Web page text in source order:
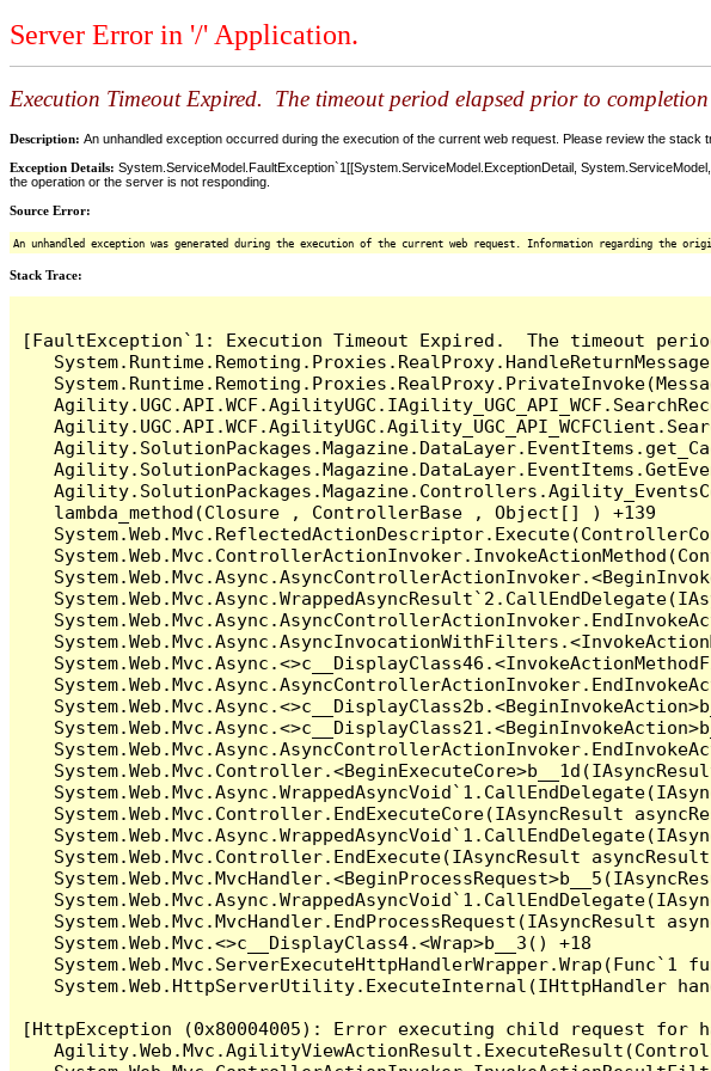
Server Error in '/' Application.
Execution Timeout Expired. The timeout period elapsed prior to
Description: An unhandled exception occurred during the execution of the current web request. Please review the stack
Exception Details: System.ServiceModel.FaultException`1[[System.ServiceModel.ExceptionDetail,
the operation or the server is not responding.
Source Error:
An unhandled exception was generated during the execution of the current web request. Information regarding the
Stack Trace:
[FaultException`1: Execution Timeout Expired.  The timeout
   lambda_method(Closure , ControllerBase , Object[] ) +139
System.Web.Mvc.Controller.EndExecuteCore(IAsyncResult
System.Web.Mvc.Controller.EndExecute(IAsyncResult
System.Web.Mvc.MvcHandler.EndProcessRequest(IAsyncResult
   System.Web.Mvc.<>c__DisplayClass4.<Wrap>b__3() +18
System.Web.Mvc.ServerExecuteHttpHandlerWrapper.Wrap(Func`1
System.Web.HttpServerUtility.ExecuteInternal(IHttpHandler
[HttpException (0x80004005): Error executing child request for